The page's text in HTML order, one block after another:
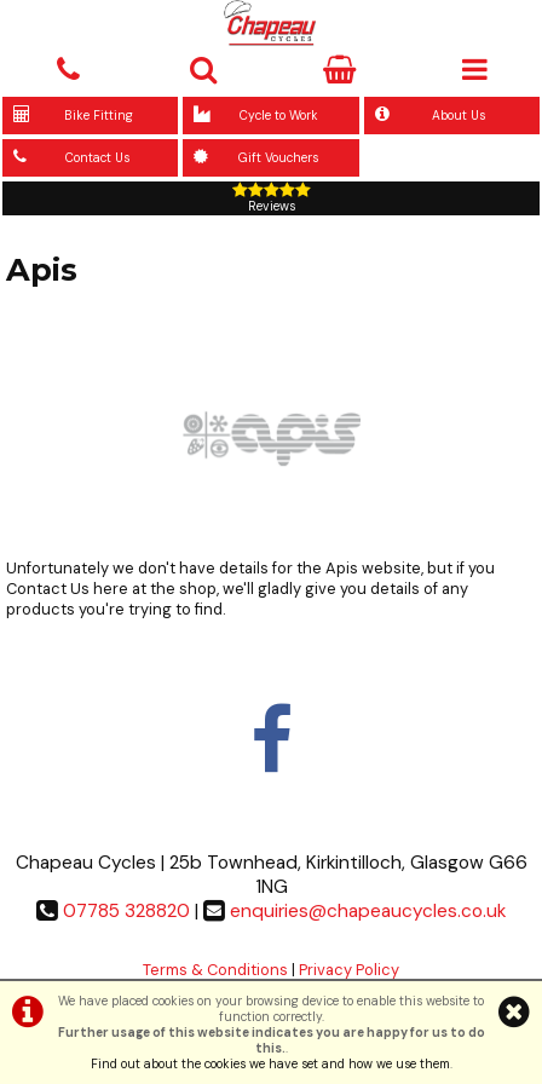
Bike Fitting Cycle to Work About Us
Contact Us Gift Vouchers
Reviews
Apis
Unfortunately we don't have details for the Apis website, but if you
Contact Us here at the shop, we'll gladly give you details of any
products you're trying to find.
We have placed cookies on your browsing device to enable this website to
function correctly.
Further usage of this website indicates you are happy for us to do
this..
Find out about the cookies we have set and how we use them.
Chapeau Cycles | 25b Townhead, Kirkintilloch, Glasgow G66
1NG
07785 328820 | enquiries@chapeaucycles.co.uk
Terms & Conditions | Privacy Policy
©Chapeau Cycles | Powered byi-BikeShopSoftware ©2001-2026 SiWIS Ltd